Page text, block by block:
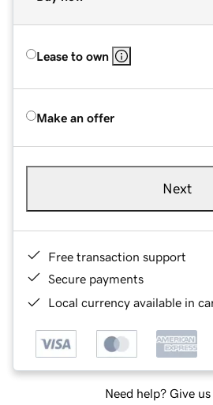
Lease to own
Make an offer
Next
Free transaction support
Secure payments
Local currency available in
Need help? Give us